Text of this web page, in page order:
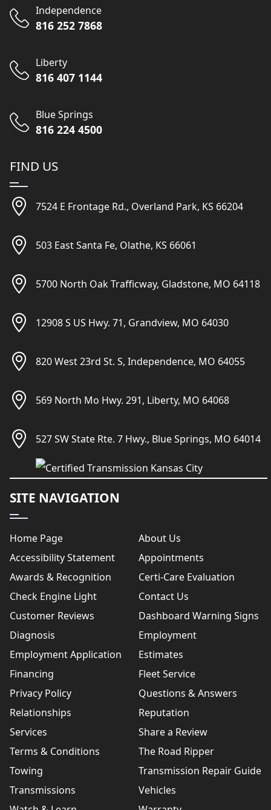
Independence
816 252 7868
Liberty
816 407 1144
Blue Springs
816 224 4500
FIND US
7524 E Frontage Rd., Overland Park, KS 66204
503 East Santa Fe, Olathe, KS 66061
5700 North Oak Trafficway, Gladstone, MO 64118
12908 S US Hwy. 71, Grandview, MO 64030
820 West 23rd St. S, Independence, MO 64055
569 North Mo Hwy. 291, Liberty, MO 64068
527 SW State Rte. 7 Hwy., Blue Springs, MO 64014
SITE NAVIGATION
Home Page
About Us
Accessibility Statement
Appointments
Awards & Recognition
Certi-Care Evaluation
Check Engine Light
Contact Us
Customer Reviews
Dashboard Warning Signs
Diagnosis
Employment
Employment Application
Estimates
Financing
Fleet Service
Privacy Policy
Questions & Answers
Relationships
Reputation
Services
Share a Review
Terms & Conditions
The Road Ripper
Towing
Transmission Repair Guide
Transmissions
Vehicles